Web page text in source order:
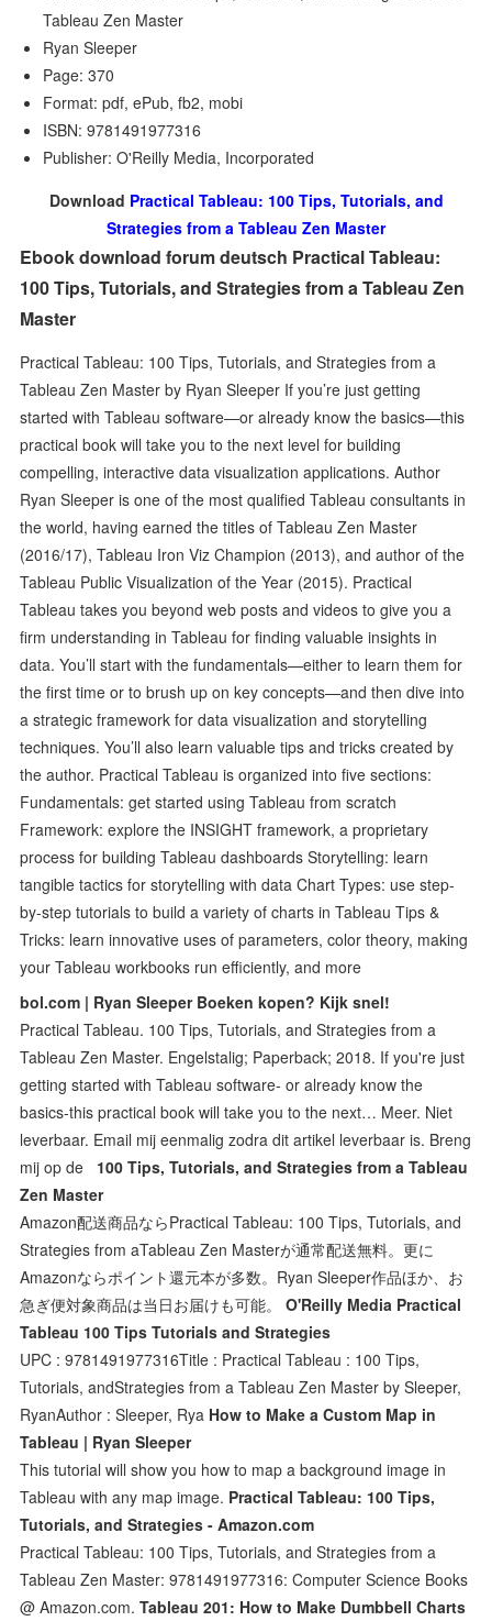
Tableau Zen Master
Ryan Sleeper
Page: 370
Format: pdf, ePub, fb2, mobi
ISBN: 9781491977316
Publisher: O'Reilly Media, Incorporated
Download Practical Tableau: 100 Tips, Tutorials, and
Strategies from a Tableau Zen Master
Ebook download forum deutsch Practical Tableau:
100 Tips, Tutorials, and Strategies from a Tableau Zen
Master
Practical Tableau: 100 Tips, Tutorials, and Strategies from a
Tableau Zen Master by Ryan Sleeper If you’re just getting
started with Tableau software—or already know the basics—this
practical book will take you to the next level for building
compelling, interactive data visualization applications. Author
Ryan Sleeper is one of the most qualified Tableau consultants in
the world, having earned the titles of Tableau Zen Master
(2016/17), Tableau Iron Viz Champion (2013), and author of the
Tableau Public Visualization of the Year (2015). Practical
Tableau takes you beyond web posts and videos to give you a
firm understanding in Tableau for finding valuable insights in
data. You’ll start with the fundamentals—either to learn them for
the first time or to brush up on key concepts—and then dive into
a strategic framework for data visualization and storytelling
techniques. You’ll also learn valuable tips and tricks created by
the author. Practical Tableau is organized into five sections:
Fundamentals: get started using Tableau from scratch
Framework: explore the INSIGHT framework, a proprietary
process for building Tableau dashboards Storytelling: learn
tangible tactics for storytelling with data Chart Types: use step-
by-step tutorials to build a variety of charts in Tableau Tips &
Tricks: learn innovative uses of parameters, color theory, making
your Tableau workbooks run efficiently, and more
bol.com | Ryan Sleeper Boeken kopen? Kijk snel!
Practical Tableau. 100 Tips, Tutorials, and Strategies from a
Tableau Zen Master. Engelstalig; Paperback; 2018. If you're just
getting started with Tableau software- or already know the
basics-this practical book will take you to the next… Meer. Niet
leverbaar. Email mij eenmalig zodra dit artikel leverbaar is. Breng
mij op de 100 Tips, Tutorials, and Strategies from a Tableau
Zen Master
Amazon配送商品ならPractical Tableau: 100 Tips, Tutorials, and
Strategies from aTableau Zen Masterが通常配送無料。更に
Amazonならポイント還元本が多数。Ryan Sleeper作品ほか、お
急ぎ便対象商品は当日お届けも可能。O'Reilly Media Practical
Tableau 100 Tips Tutorials and Strategies
UPC : 9781491977316Title : Practical Tableau : 100 Tips,
Tutorials, andStrategies from a Tableau Zen Master by Sleeper,
RyanAuthor : Sleeper, Rya How to Make a Custom Map in
Tableau | Ryan Sleeper
This tutorial will show you how to map a background image in
Tableau with any map image. Practical Tableau: 100 Tips,
Tutorials, and Strategies - Amazon.com
Practical Tableau: 100 Tips, Tutorials, and Strategies from a
Tableau Zen Master: 9781491977316: Computer Science Books
@ Amazon.com.Tableau 201: How to Make Dumbbell Charts